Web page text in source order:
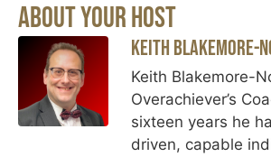
About Your Host
Keith Blakemore-
Keith Blakemore-
Overachiever’s
sixteen years he
driven, capable